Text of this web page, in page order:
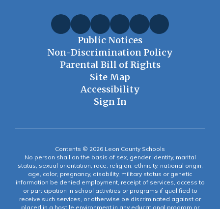
Public Notices
Non-Discrimination Policy
Parental Bill of Rights
Site Map
Accessibility
Sign In
Contents © 2026 Leon County Schools
No person shall on the basis of sex, gender identity, marital
status, sexual orientation, race, religion, ethnicity, national origin,
age, color, pregnancy, disability, military status or genetic
information be denied employment, receipt of services, access to
or participation in school activities or programs if qualified to
receive such services, or otherwise be discriminated against or
placed in a hostile environment in any educational program or